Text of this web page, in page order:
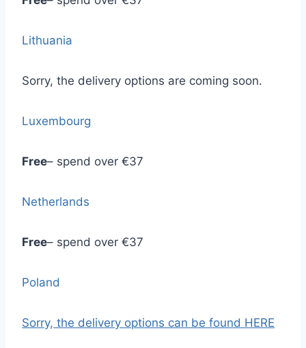
Lithuania
Sorry, the delivery options are coming soon.
Luxembourg
Free– spend over €37
Netherlands
Free– spend over €37
Poland
Sorry, the delivery options can be found HERE